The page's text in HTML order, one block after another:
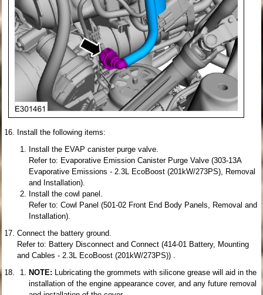
Install the following items:
Install the EVAP canister purge valve.
Refer to: Evaporative Emission Canister Purge Valve (303-13A
Evaporative Emissions - 2.3L EcoBoost (201kW/273PS), Removal
and Installation).
Install the cowl panel.
Refer to: Cowl Panel (501-02 Front End Body Panels, Removal and
Installation).
Connect the battery ground.
Refer to: Battery Disconnect and Connect (414-01 Battery, Mounting
and Cables - 2.3L EcoBoost (201kW/273PS)) .
NOTE:
Lubricating the grommets with silicone grease will aid in the
installation of the engine appearance cover, and any future removal